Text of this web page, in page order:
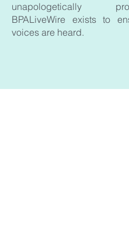
unapologetically pro-
BPALiveWire exists to
voices are heard.